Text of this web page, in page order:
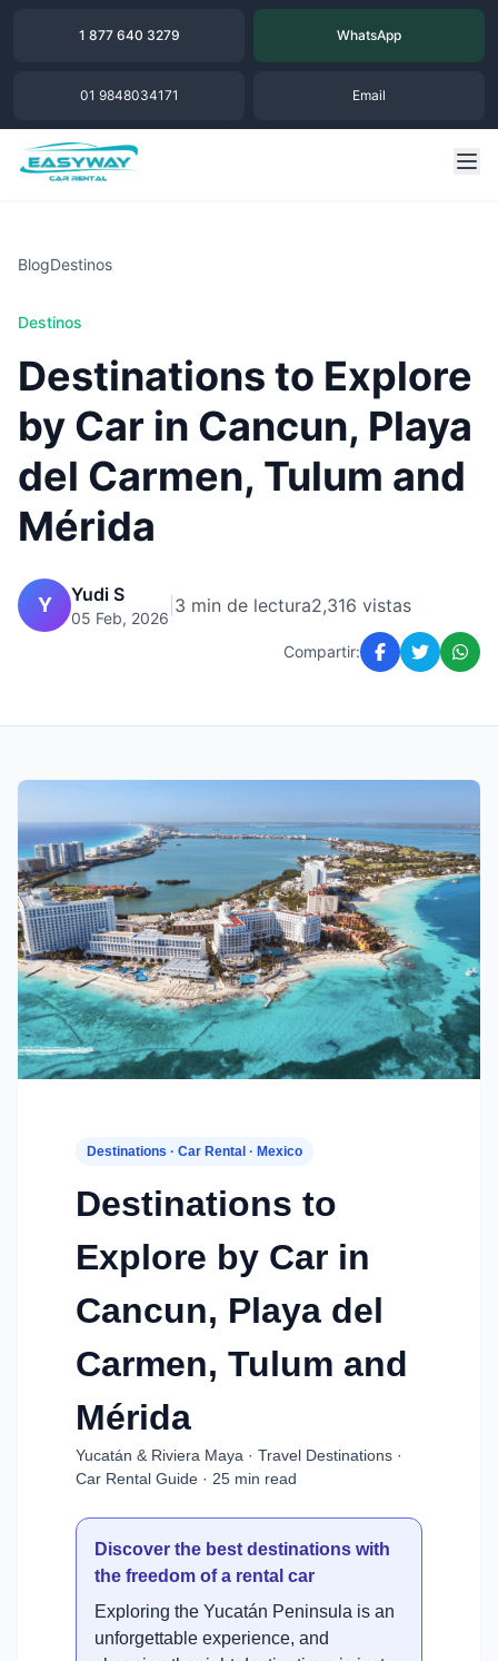
1 877 640 3279 WhatsApp
01 9848034171 Email
BlogDestinos
Destinos
Destinations to Explore
by Car in Cancun, Playa
del Carmen, Tulum and
Mérida
Y Yudi S
05 Feb, 2026
3 min de lectura2,316 vistas
Compartir:
Destinations · Car Rental · Mexico
Destinations to
Explore by Car in
Cancun, Playa del
Carmen, Tulum and
Mérida
Yucatán & Riviera Maya · Travel Destinations ·
Car Rental Guide · 25 min read
Discover the best destinations with
the freedom of a rental car
Exploring the Yucatán Peninsula is an
unforgettable experience, and